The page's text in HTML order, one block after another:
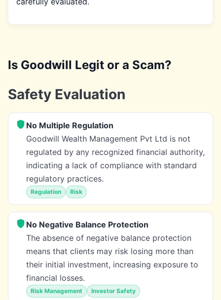
Is Goodwill Legit or a Scam?
Safety Evaluation
No Multiple Regulation
Goodwill Wealth Management Pvt Ltd is not
regulated by any recognized financial authority,
indicating a lack of compliance with standard
regulatory practices.
Regulation Risk
No Negative Balance Protection
The absence of negative balance protection
means that clients may risk losing more than
their initial investment, increasing exposure to
financial losses.
Risk Management Investor Safety